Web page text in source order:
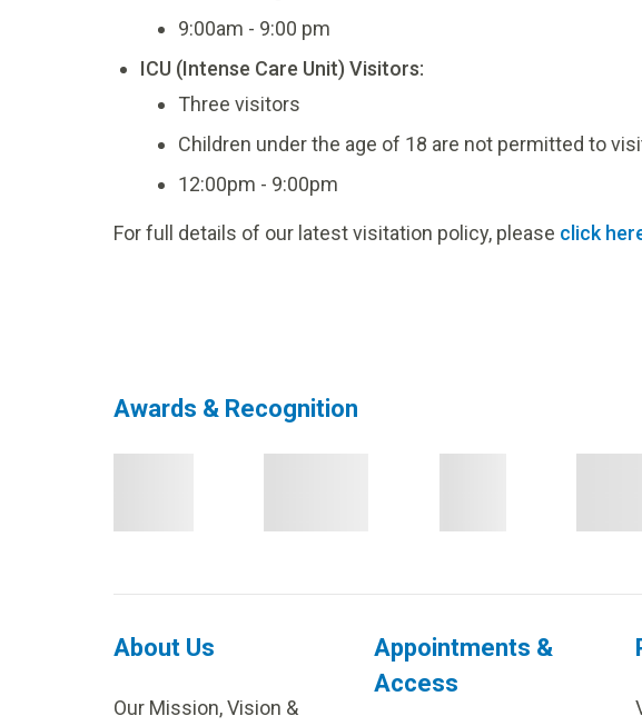
9:00am - 9:00 pm
ICU (Intense Care Unit) Visitors:
Three visitors
Children under the age of 18 are not permitted to
12:00pm - 9:00pm
For full details of our latest visitation policy, please click
Awards & Recognition
About Us
Our Mission, Vision &
Appointments &
Access